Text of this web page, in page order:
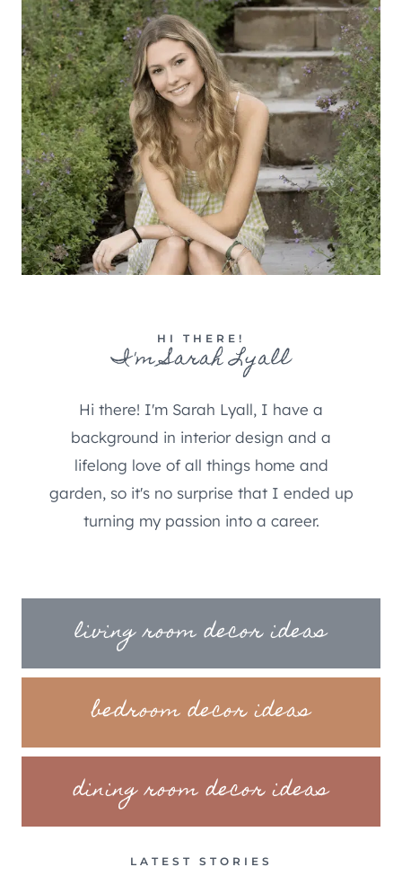
HI THERE!
I'm Sarah Lyall
Hi there! I'm Sarah Lyall, I have a
background in interior design and a
lifelong love of all things home and
garden, so it's no surprise that I ended up
turning my passion into a career.
living room decor ideas
bedroom decor ideas
dining room decor ideas
LATEST STORIES